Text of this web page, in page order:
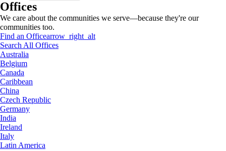
Offices
We care about the communities we serve—because they're our
communities too.
Find an Officearrow_right_alt
Search All Offices
Australia
Belgium
Canada
Caribbean
China
Czech Republic
Germany
India
Ireland
Italy
Latin America